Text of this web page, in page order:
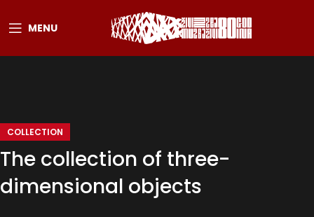
MENU
COLLECTION
The collection of three-
dimensional objects